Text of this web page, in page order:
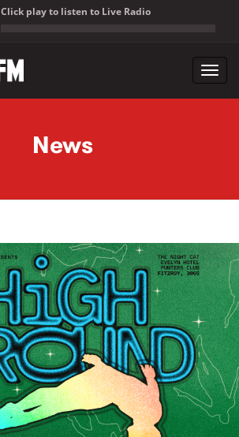
Click play to listen to Live Radio
News